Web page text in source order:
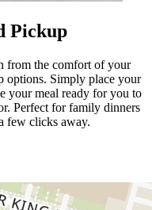
Pickup
from the comfort of your
options. Simply place your
your meal ready for you to
Perfect for family dinners
few clicks away.